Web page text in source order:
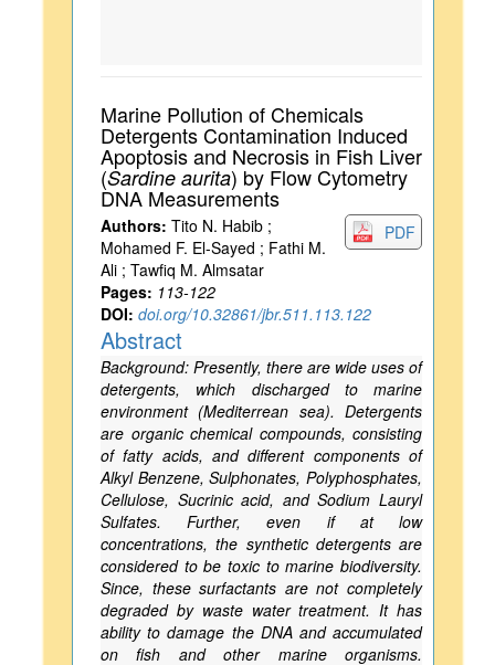
Marine Pollution of Chemicals
Detergents Contamination Induced
Apoptosis and Necrosis in Fish Liver
(Sardine aurita) by Flow Cytometry
DNA Measurements
PDF
Authors: Tito N. Habib ;
Mohamed F. El-Sayed ; Fathi M.
Ali ; Tawfiq M. Almsatar
Pages: 113-122
DOI: doi.org/10.32861/jbr.511.113.122
Abstract
Background: Presently, there are wide uses of
detergents, which discharged to marine
environment (Mediterrean sea). Detergents
are organic chemical compounds, consisting
of fatty acids, and different components of
Alkyl Benzene, Sulphonates, Polyphosphates,
Cellulose, Sucrinic acid, and Sodium Lauryl
Sulfates. Further, even if at low
concentrations, the synthetic detergents are
considered to be toxic to marine biodiversity.
Since, these surfactants are not completely
degraded by waste water treatment. It has
ability to damage the DNA and accumulated
on fish and other marine organisms.